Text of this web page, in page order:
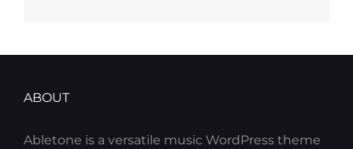
ABOUT
Abletone is a versatile music WordPress theme